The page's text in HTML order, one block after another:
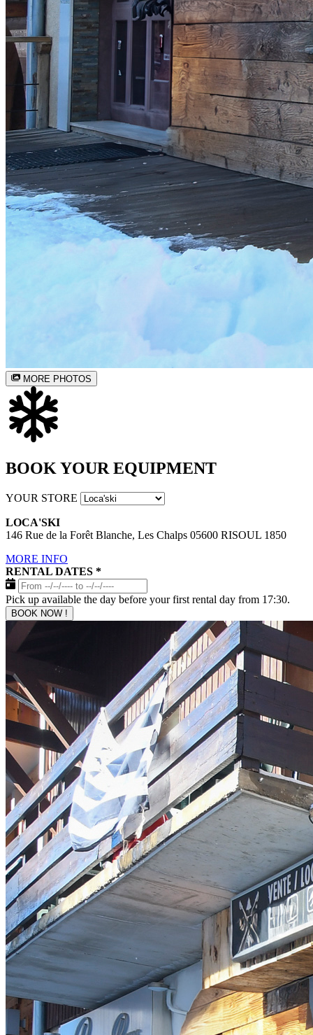
MORE PHOTOS
BOOK YOUR EQUIPMENT
YOUR STORE
LOCA'SKI
146 Rue de la Forêt Blanche, Les Chalps 05600 RISOUL 1850
MORE INFO
RENTAL DATES *
Pick up available the day before your first rental day from 17:30.
BOOK NOW !